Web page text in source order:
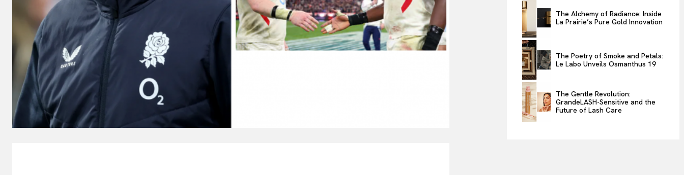
The Alchemy of Radiance: Inside
La Prairie’s Pure Gold Innovation
The Poetry of Smoke and Petals:
Le Labo Unveils Osmanthus 19
The Gentle Revolution:
GrandeLASH-Sensitive and the
Future of Lash Care